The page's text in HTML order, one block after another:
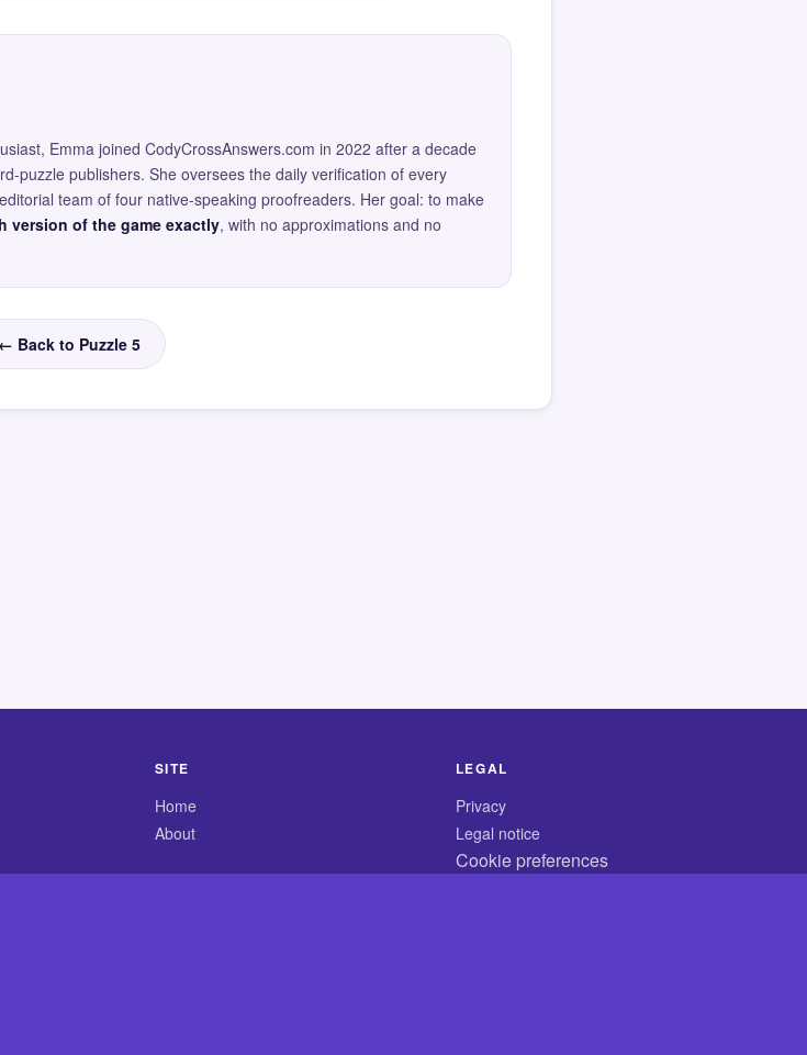
Emma joined CodyCrossAnswers.com in 2022 after a decade
puzzle publishers. She oversees the daily verification of every
team of four native-speaking proofreaders. Her goal: to make
version of the game exactly, with no approximations and no
← Back to Puzzle 5
SITE
Home
About
LEGAL
Privacy
Legal notice
Cookie preferences